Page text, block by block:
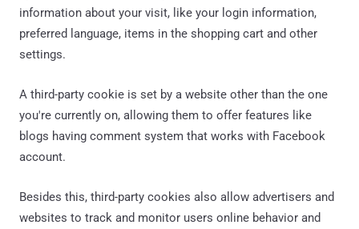
information about your visit, like your login information,
preferred language, items in the shopping cart and other
settings.
A third-party cookie is set by a website other than the one
you're currently on, allowing them to offer features like
blogs having comment system that works with Facebook
account.
Besides this, third-party cookies also allow advertisers and
websites to track and monitor users online behavior and